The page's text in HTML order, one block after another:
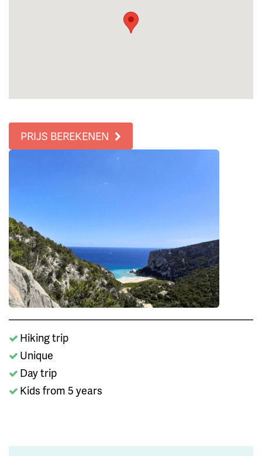
PRIJS BEREKENEN
Hiking trip
Unique
Day trip
Kids from 5 years